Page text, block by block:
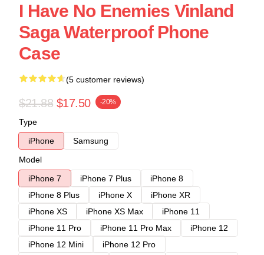
I Have No Enemies Vinland
Saga Waterproof Phone
Case
(5 customer reviews)
$21.88 $17.50 -20%
Type
iPhone
Samsung
Model
iPhone 7
iPhone 7 Plus
iPhone 8
iPhone 8 Plus
iPhone X
iPhone XR
iPhone XS
iPhone XS Max
iPhone 11
iPhone 11 Pro
iPhone 11 Pro Max
iPhone 12
iPhone 12 Mini
iPhone 12 Pro